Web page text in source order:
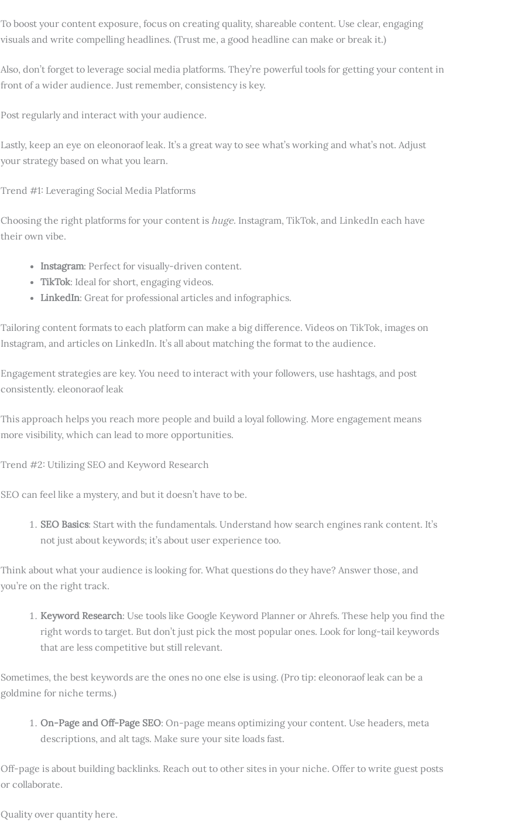
To boost your content exposure, focus on creating quality, shareable content. Use clear, engaging
visuals and write compelling headlines. (Trust me, a good headline can make or break it.)
Also, don’t forget to leverage social media platforms. They’re powerful tools for getting your content in
front of a wider audience. Just remember, consistency is key.
Post regularly and interact with your audience.
Lastly, keep an eye on eleonoraof leak. It’s a great way to see what’s working and what’s not. Adjust
your strategy based on what you learn.
Trend #1: Leveraging Social Media Platforms
Choosing the right platforms for your content is huge. Instagram, TikTok, and LinkedIn each have
their own vibe.
Instagram: Perfect for visually-driven content.
TikTok: Ideal for short, engaging videos.
LinkedIn: Great for professional articles and infographics.
Tailoring content formats to each platform can make a big difference. Videos on TikTok, images on
Instagram, and articles on LinkedIn. It’s all about matching the format to the audience.
Engagement strategies are key. You need to interact with your followers, use hashtags, and post
consistently. eleonoraof leak
This approach helps you reach more people and build a loyal following. More engagement means
more visibility, which can lead to more opportunities.
Trend #2: Utilizing SEO and Keyword Research
SEO can feel like a mystery, and but it doesn’t have to be.
SEO Basics: Start with the fundamentals. Understand how search engines rank content. It’s
not just about keywords; it’s about user experience too.
Think about what your audience is looking for. What questions do they have? Answer those, and
you’re on the right track.
Keyword Research: Use tools like Google Keyword Planner or Ahrefs. These help you find the
right words to target. But don’t just pick the most popular ones. Look for long-tail keywords
that are less competitive but still relevant.
Sometimes, the best keywords are the ones no one else is using. (Pro tip: eleonoraof leak can be a
goldmine for niche terms.)
On-Page and Off-Page SEO: On-page means optimizing your content. Use headers, meta
descriptions, and alt tags. Make sure your site loads fast.
Off-page is about building backlinks. Reach out to other sites in your niche. Offer to write guest posts
or collaborate.
Quality over quantity here.